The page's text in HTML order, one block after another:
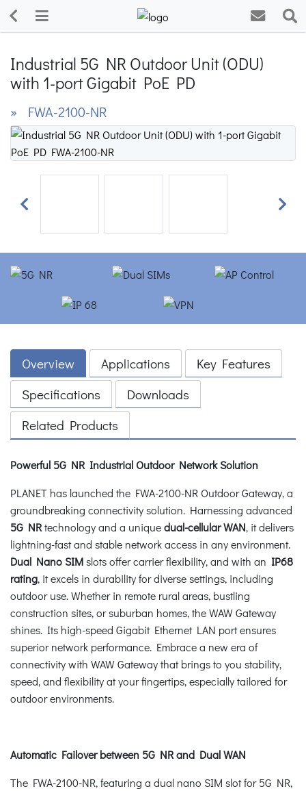
Industrial 5G NR Outdoor Unit (ODU)
with 1-port Gigabit PoE PD
» FWA-2100-NR
Previous Next
Overview Applications
Key Features
Specifications
Downloads
Related Products
Powerful 5G NR Industrial Outdoor Network Solution
PLANET has launched the FWA-2100-NR Outdoor Gateway, a
groundbreaking connectivity solution. Harnessing advanced
5G NRtechnology and a uniquedual-cellular WAN, it delivers
lightning-fast and stable network access in any environment.
Dual Nano SIMslots offer carrier flexibility, and with an IP68
rating, it excels in durability for diverse settings, including
outdoor use. Whether in remote rural areas, bustling
construction sites, or suburban homes, the WAW Gateway
shines. Its high-speed Gigabit Ethernet LAN port ensures
superior network performance. Embrace a new era of
connectivity with WAW Gateway that brings to you stability,
speed, and flexibility at your fingertips, especially tailored for
outdoor environments.
Automatic Failover between 5G NR and Dual WAN
The FWA-2100-NR, featuring a dual nano SIM slot for 5G NR,